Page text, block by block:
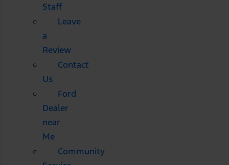
Staff
Leave
a
Review
Contact
Us
Ford
Dealer
near
Me
Community